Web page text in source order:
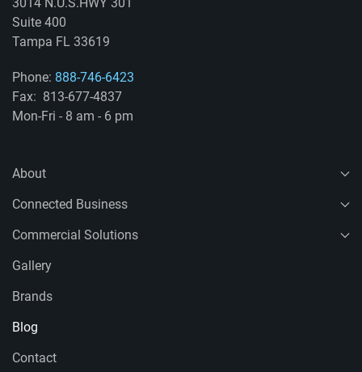
Suite 400
Tampa FL 33619
Phone: 888-746-6423
Fax: 813-677-4837
Mon-Fri - 8 am - 6 pm
About
Connected Business
Commercial Solutions
Gallery
Brands
Blog
Contact